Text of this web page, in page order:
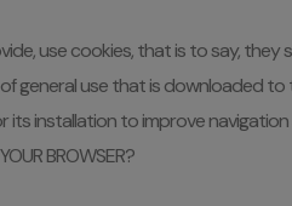
use cookies, that is to say,
general use that is
installation to improve navigation
BROWSER?